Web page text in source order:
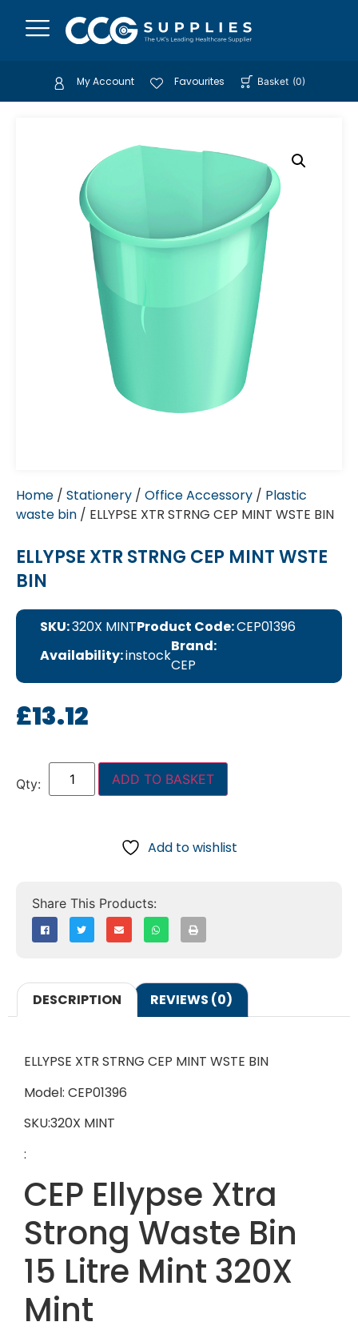
My Account Favourites Basket (0)
Home / Stationery / Office Accessory / Plastic
waste bin / ELLYPSE XTR STRNG CEP MINT WSTE BIN
ELLYPSE XTR STRNG CEP MINT WSTE
BIN
SKU:320X MINTProduct Code:CEP01396
Availability:instock
Brand:
CEP
£13.12
ADD TO BASKET
Add to wishlist
DESCRIPTION REVIEWS (0)
ELLYPSE XTR STRNG CEP MINT WSTE BIN
Model: CEP01396
SKU:320X MINT
:
CEP Ellypse Xtra
Strong Waste Bin
15 Litre Mint 320X
Mint